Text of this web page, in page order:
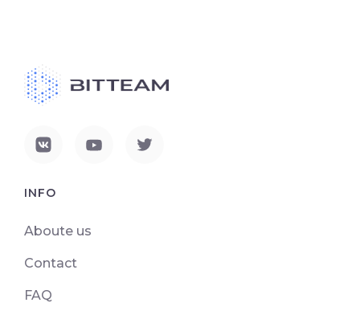
INFO
Aboute us
Contact
FAQ